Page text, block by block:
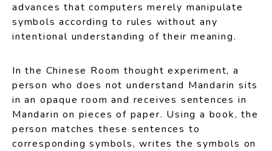
advances that computers merely manipulate
symbols according to rules without any
intentional understanding of their meaning.
In the Chinese Room thought experiment, a
person who does not understand Mandarin sits
in an opaque room and receives sentences in
Mandarin on pieces of paper. Using a book, the
person matches these sentences to
corresponding symbols, writes the symbols on